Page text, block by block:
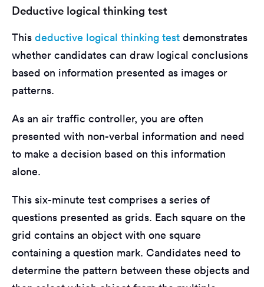
Deductive logical thinking test
This deductive logical thinking test demonstrates
whether candidates can draw logical conclusions
based on information presented as images or
patterns.
As an air traffic controller, you are often
presented with non-verbal information and need
to make a decision based on this information
alone.
This six-minute test comprises a series of
questions presented as grids. Each square on the
grid contains an object with one square
containing a question mark. Candidates need to
determine the pattern between these objects and